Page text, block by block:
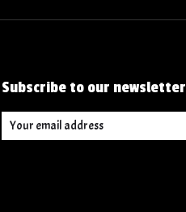
Subscribe to our newsletter